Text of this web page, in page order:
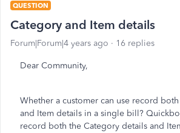
QUESTION
Category and Item details
Forum|Forum|4 years ago 16 replies
Dear Community,
Whether a customer can use record
and Item details in a single bill?
record both the Category details and